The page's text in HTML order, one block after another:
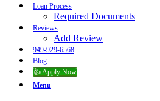
Loan Process
Required Documents
Reviews
Add Review
949-929-6568
Blog
👍 Apply Now
Menu